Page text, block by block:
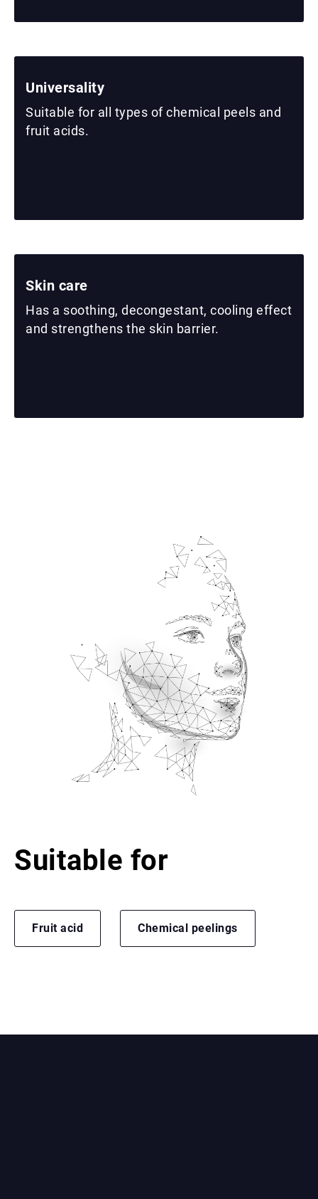
Universality
Suitable for all types of chemical peels and
fruit acids.
Skin care
Has a soothing, decongestant, cooling effect
and strengthens the skin barrier.
Suitable for
Fruit acid Chemical peelings